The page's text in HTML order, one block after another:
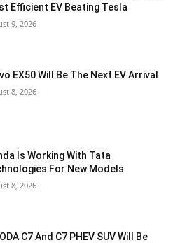
Efficient EV Beating Tesla
9, 2026
EX50 Will Be The Next EV Arrival
8, 2026
Is Working With Tata
For New Models
8, 2026
C7 And C7 PHEV SUV Will Be